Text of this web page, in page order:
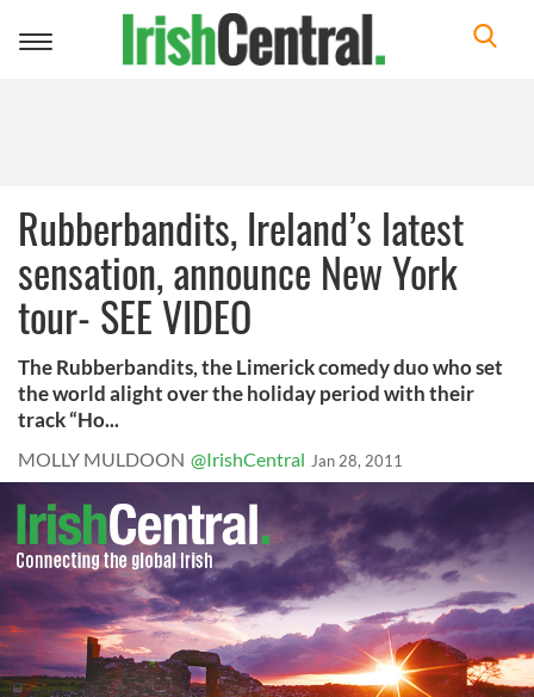
Toggle
Rubberbandits, Ireland’s latest
sensation, announce New York
tour- SEE VIDEO
The Rubberbandits, the Limerick comedy duo who set
the world alight over the holiday period with their
track “Ho...
MOLLY MULDOON @IrishCentral Jan 28, 2011